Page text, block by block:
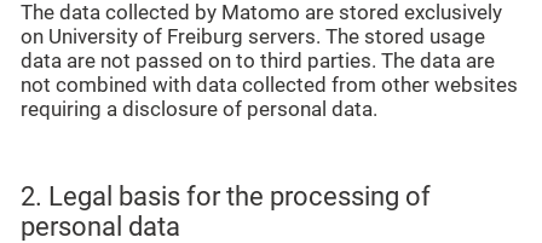
The data collected by Matomo are stored exclusively
on University of Freiburg servers. The stored usage
data are not passed on to third parties. The data are
not combined with data collected from other websites
requiring a disclosure of personal data.
2. Legal basis for the processing of
personal data